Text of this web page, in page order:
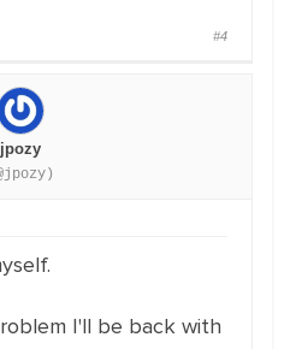
#4
jpozy
I'll be back with